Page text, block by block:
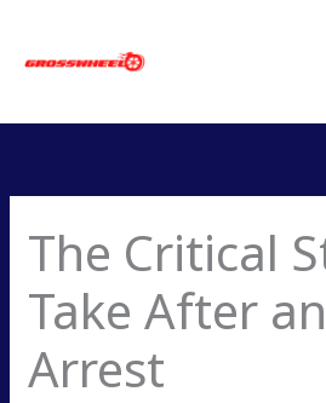
content
The Critical
Take After
Arrest